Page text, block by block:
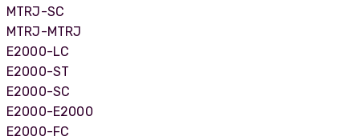
MTRJ-SC
MTRJ-MTRJ
E2000-LC
E2000-ST
E2000-SC
E2000-E2000
E2000-FC